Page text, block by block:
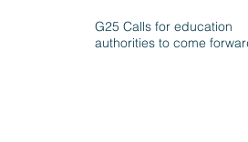
G25 Calls for education
authorities to come